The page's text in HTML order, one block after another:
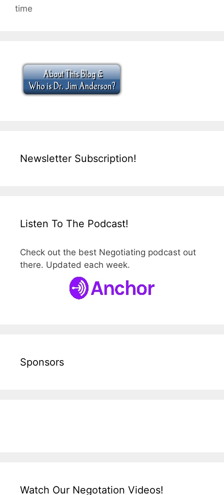
time
Newsletter Subscription!
Listen To The Podcast!
Check out the best Negotiating podcast out
there. Updated each week.
Sponsors
Watch Our Negotation Videos!